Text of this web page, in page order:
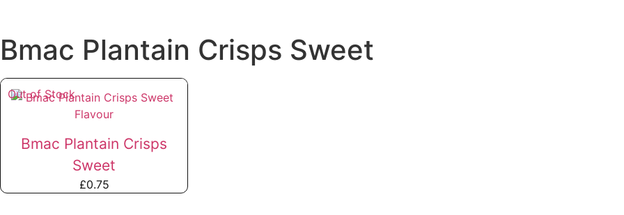
Bmac Plantain Crisps Sweet
Out of Stock
Bmac Plantain Crisps
Sweet
£0.75